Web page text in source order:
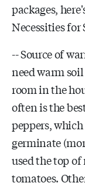
packages,
Necessities for
-- Source of
need warm
room in the
often is the
peppers,
germinate
used the top
tomatoes.